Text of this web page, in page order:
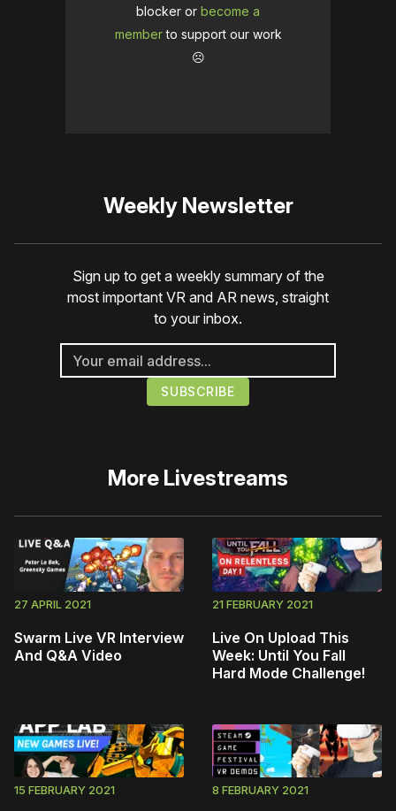
blocker or become a
memberto support our work
☹️
Weekly Newsletter
Sign up to get a weekly summary of the
most important VR and AR news, straight
to your inbox.
More Livestreams
27 APRIL 2021
Swarm Live VR Interview
And Q&A Video
21 FEBRUARY 2021
Live On Upload This
Week: Until You Fall
Hard Mode Challenge!
15 FEBRUARY 2021 8 FEBRUARY 2021